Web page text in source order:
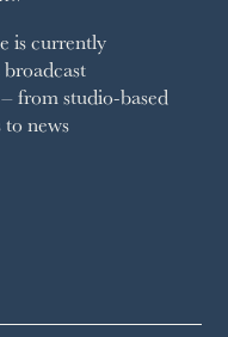
is currently
from studio-based
to news